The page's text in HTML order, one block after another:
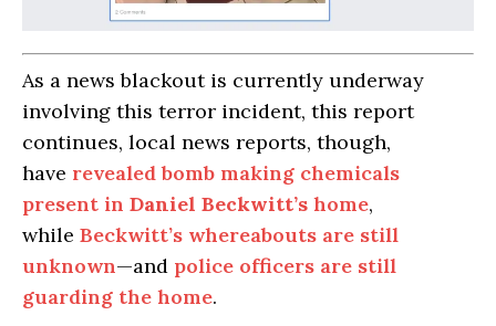
As a news blackout is currently underway
involving this terror incident, this report
continues, local news reports, though,
have revealed bomb making chemicals
present in Daniel Beckwitt’s home,
while Beckwitt’s whereabouts are still
unknown—and police officers are still
guarding the home.